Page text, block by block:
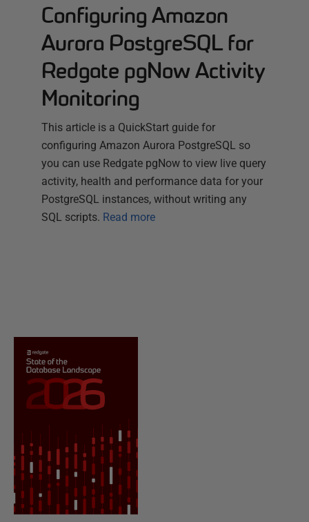
Configuring Amazon
Aurora PostgreSQL for
Redgate pgNow Activity
Monitoring
This article is a QuickStart guide for
configuring Amazon Aurora PostgreSQL so
you can use Redgate pgNow to view live query
activity, health and performance data for your
PostgreSQL instances, without writing any
SQL scripts. Read more